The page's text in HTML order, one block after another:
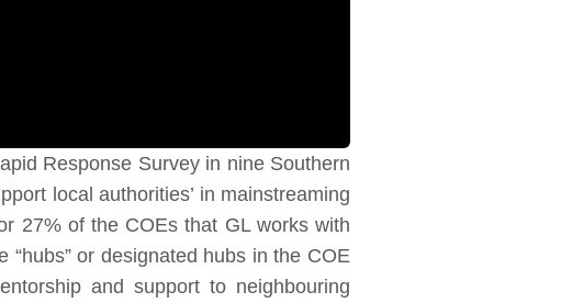
Response Survey in nine Southern
local authorities’ in mainstreaming
27% of the COEs that GL works with
or designated hubs in the COE
and support to neighbouring